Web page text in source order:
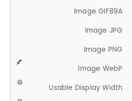
Image GIF89A
Image JPG
Image PNG
Image WebP
Usable Display Width